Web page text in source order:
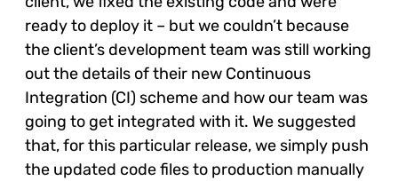
ready to deploy it – but we couldn’t because
the client’s development team was still working
out the details of their new Continuous
Integration (CI) scheme and how our team was
going to get integrated with it. We suggested
that, for this particular release, we simply push
the updated code files to production manually